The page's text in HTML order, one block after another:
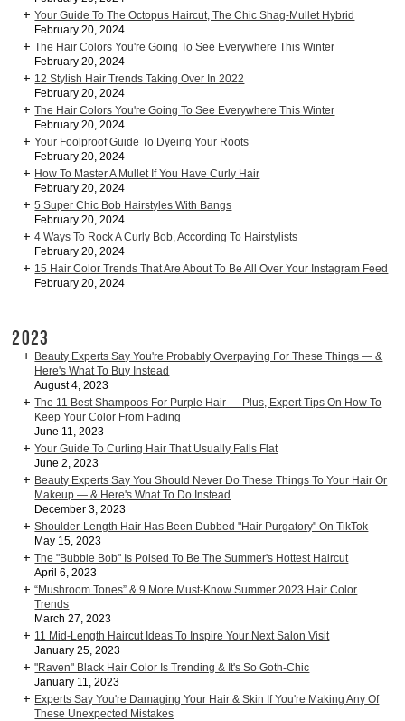
Your Guide To The Octopus Haircut, The Chic Shag-Mullet Hybrid
February 20, 2024
The Hair Colors You're Going To See Everywhere This Winter
February 20, 2024
12 Stylish Hair Trends Taking Over In 2022
February 20, 2024
The Hair Colors You're Going To See Everywhere This Winter
February 20, 2024
Your Foolproof Guide To Dyeing Your Roots
February 20, 2024
How To Master A Mullet If You Have Curly Hair
February 20, 2024
5 Super Chic Bob Hairstyles With Bangs
February 20, 2024
4 Ways To Rock A Curly Bob, According To Hairstylists
February 20, 2024
15 Hair Color Trends That Are About To Be All Over Your Instagram Feed
February 20, 2024
2023
Beauty Experts Say You're Probably Overpaying For These Things — &
Here's What To Buy Instead
August 4, 2023
The 11 Best Shampoos For Purple Hair — Plus, Expert Tips On How To
Keep Your Color From Fading
June 11, 2023
Your Guide To Curling Hair That Usually Falls Flat
June 2, 2023
Beauty Experts Say You Should Never Do These Things To Your Hair Or
Makeup — & Here's What To Do Instead
December 3, 2023
Shoulder-Length Hair Has Been Dubbed "Hair Purgatory" On TikTok
May 15, 2023
The "Bubble Bob" Is Poised To Be The Summer's Hottest Haircut
April 6, 2023
“Mushroom Tones” & 9 More Must-Know Summer 2023 Hair Color
Trends
March 27, 2023
11 Mid-Length Haircut Ideas To Inspire Your Next Salon Visit
January 25, 2023
"Raven" Black Hair Color Is Trending & It's So Goth-Chic
January 11, 2023
Experts Say You're Damaging Your Hair & Skin If You're Making Any Of
These Unexpected Mistakes